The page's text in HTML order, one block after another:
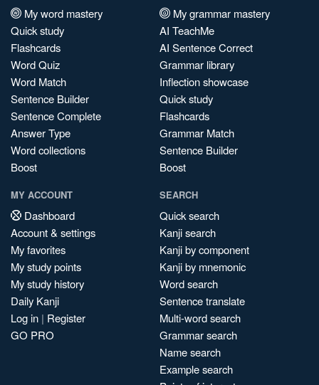
My word mastery
Quick study
Flashcards
Word Quiz
Word Match
Sentence Builder
Sentence Complete
Answer Type
Word collections
Boost
My grammar mastery
AI TeachMe
AI Sentence Correct
Grammar library
Inflection showcase
Quick study
Flashcards
Grammar Match
Sentence Builder
Boost
MY ACCOUNT
Dashboard
Account & settings
My favorites
My study points
My study history
Daily Kanji
Log in | Register
GO PRO
SEARCH
Quick search
Kanji search
Kanji by component
Kanji by mnemonic
Word search
Sentence translate
Multi-word search
Grammar search
Name search
Example search